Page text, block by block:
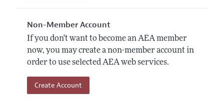
Non-Member Account
If you don't want to become an AEA member
now, you may create a non-member account in
order to use selected AEA web services.
Create Account